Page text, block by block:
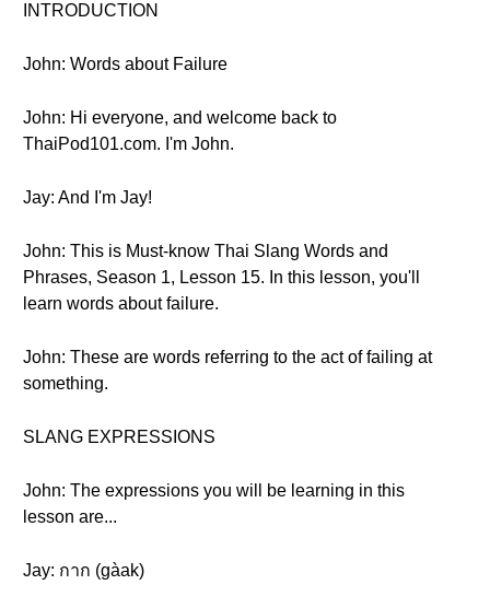
INTRODUCTION
John: Words about Failure
John: Hi everyone, and welcome back to
ThaiPod101.com. I'm John.
Jay: And I'm Jay!
John: This is Must-know Thai Slang Words and
Phrases, Season 1, Lesson 15. In this lesson, you'll
learn words about failure.
John: These are words referring to the act of failing at
something.
SLANG EXPRESSIONS
John: The expressions you will be learning in this
lesson are...
Jay: กาก (gàak)